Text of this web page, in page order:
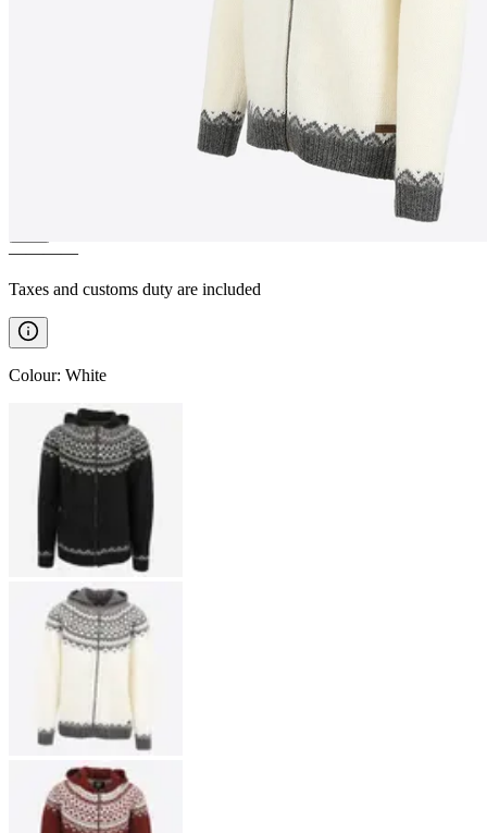
SKJALDBREIÐUR
wool sweater
————
Taxes and customs duty are included
Colour: White